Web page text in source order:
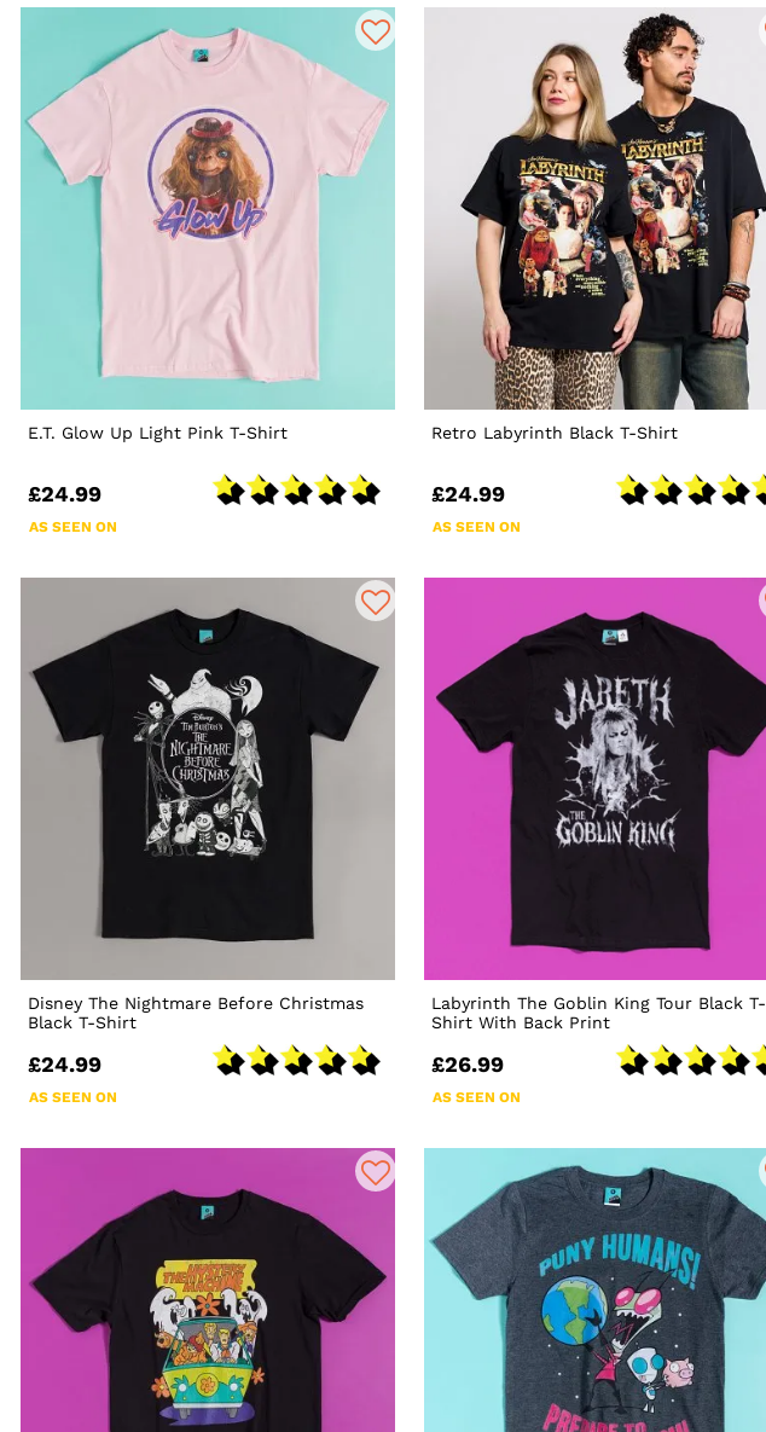
E.T. Glow Up Light Pink T-Shirt
£24.99
AS SEEN ON
Retro Labyrinth Black T-Shirt
£24.99
AS SEEN ON
Disney The Nightmare Before Christmas
Black T-Shirt
£24.99
AS SEEN ON
Labyrinth The Goblin King Tour Black T-
Shirt With Back Print
£26.99
AS SEEN ON